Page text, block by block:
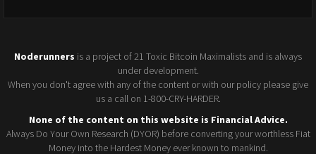
Noderunners is a project of 21 Toxic Bitcoin Maximalists and is always
under development.
When you don't agree with any of the content or with our policy please give
us a call on 1-800-CRY-HARDER.
None of the content on this website is Financial Advice.
Always Do Your Own Research (DYOR) before converting your worthless Fiat
Money into the Hardest Money ever known to mankind.